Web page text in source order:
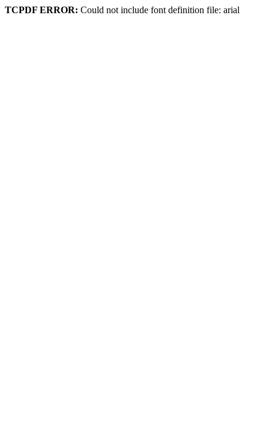
TCPDF ERROR: Could not include font definition file: arial